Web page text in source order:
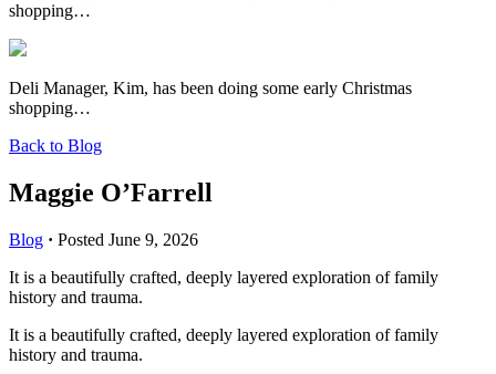
shopping…
Deli Manager, Kim, has been doing some early Christmas
shopping…
Back to Blog
Maggie O’Farrell
Blog · Posted June 9, 2026
It is a beautifully crafted, deeply layered exploration of family
history and trauma.
It is a beautifully crafted, deeply layered exploration of family
history and trauma.